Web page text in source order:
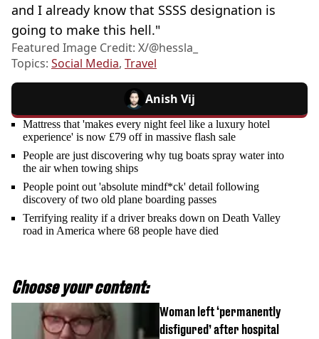
and I already know that SSSS designation is
going to make this hell."
Featured Image Credit: X/@hessla_
Topics: Social Media, Travel
Anish Vij
Mattress that 'makes every night feel like a luxury hotel
experience' is now £79 off in massive flash sale
People are just discovering why tug boats spray water into
the air when towing ships
People point out 'absolute mindf*ck' detail following
discovery of two old plane boarding passes
Terrifying reality if a driver breaks down on Death Valley
road in America where 68 people have died
Choose your content:
Woman left ‘permanently
disfigured’ after hospital